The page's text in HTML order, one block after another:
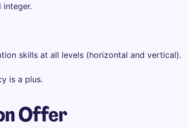
integer.
skills at all levels (horizontal and vertical).
is a plus.
Offer